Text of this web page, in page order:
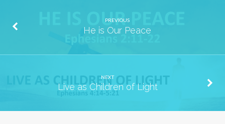
PREVIOUS
He is Our Peace
NEXT
Live as Children of Light